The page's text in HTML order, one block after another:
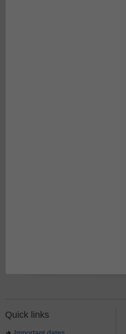
Quick links
Important dates